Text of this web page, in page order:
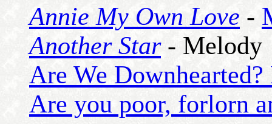
Annie My Own Love -
Another Star- Melody
Are We
Are you poor, forlorn